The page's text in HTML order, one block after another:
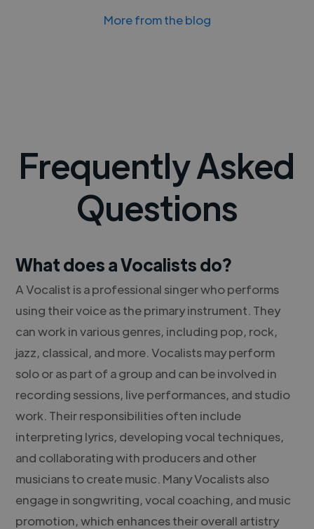
More from the blog
Frequently Asked
Questions
What does a Vocalists do?
A Vocalist is a professional singer who performs
using their voice as the primary instrument. They
can work in various genres, including pop, rock,
jazz, classical, and more. Vocalists may perform
solo or as part of a group and can be involved in
recording sessions, live performances, and studio
work. Their responsibilities often include
interpreting lyrics, developing vocal techniques,
and collaborating with producers and other
musicians to create music. Many Vocalists also
engage in songwriting, vocal coaching, and music
promotion, which enhances their overall artistry